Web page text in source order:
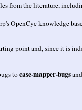
from the literature,
OpenCyc knowledge
point and, since it
tocase-mapper-bugs